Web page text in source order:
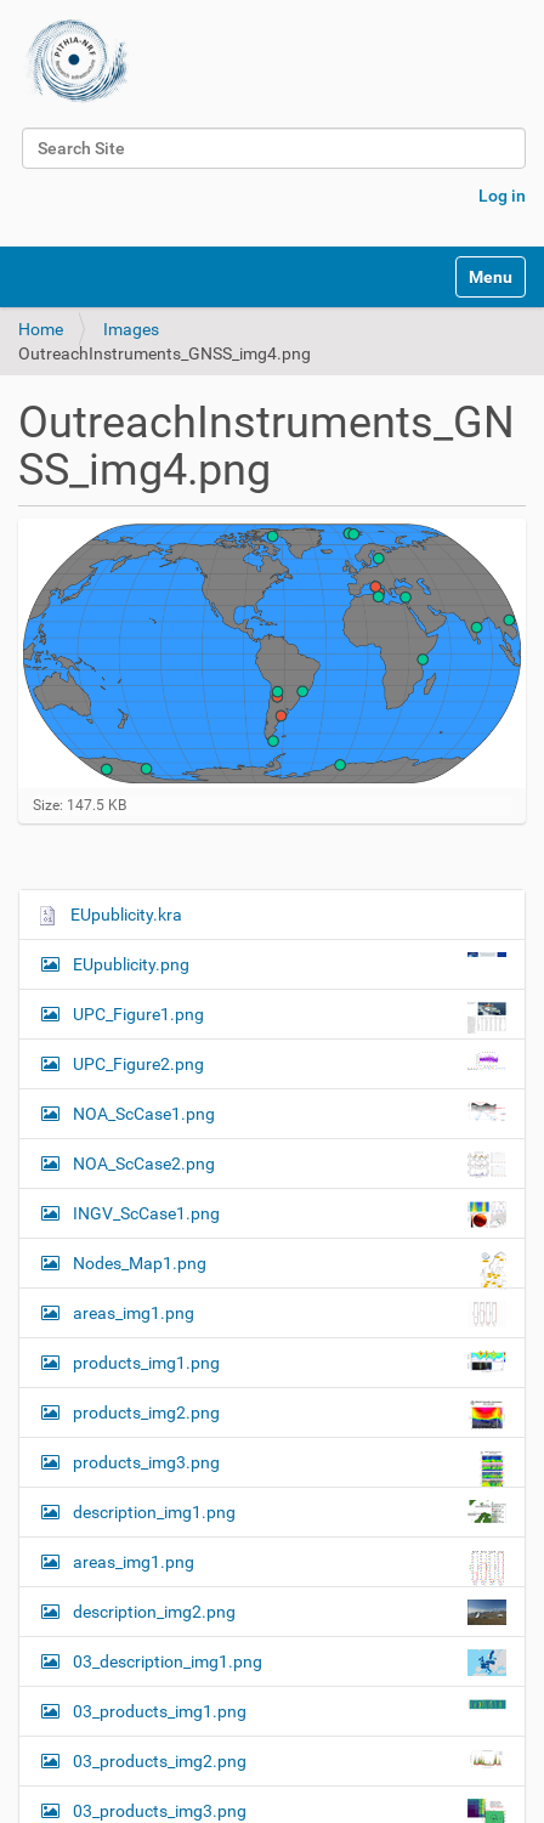
Search Site
Log in
Toggle
Home
Images
OutreachInstruments_GNSS_img4.png
OutreachInstruments_GN
SS_img4.png
C
l
k
e
w
l
s
m
…
Size: 147.5 KB
N
i
g
a
t
i
o
n
EUpublicity.kra
EUpublicity.png
UPC_Figure1.png
UPC_Figure2.png
NOA_ScCase1.png
NOA_ScCase2.png
INGV_ScCase1.png
Nodes_Map1.png
areas_img1.png
products_img1.png
products_img2.png
products_img3.png
description_img1.png
areas_img1.png
description_img2.png
03_description_img1.png
03_products_img1.png
03_products_img2.png
03_products_img3.png